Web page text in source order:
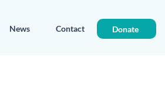
News Contact Donate